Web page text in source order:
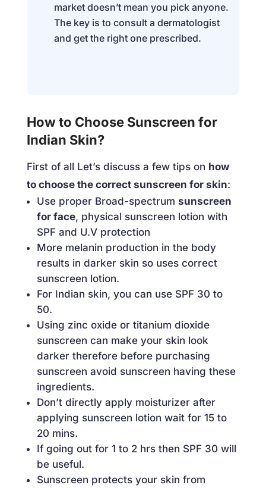
market doesn’t mean you pick anyone.
The key is to consult a dermatologist
and get the right one prescribed.
How to Choose Sunscreen for
Indian Skin?
First of all Let’s discuss a few tips on how
to choose the correct sunscreen for skin:
Use proper Broad-spectrum sunscreen
for face, physical sunscreen lotion with
SPF and U.V protection
More melanin production in the body
results in darker skin so uses correct
sunscreen lotion.
For Indian skin, you can use SPF 30 to
50.
Using zinc oxide or titanium dioxide
sunscreen can make your skin look
darker therefore before purchasing
sunscreen avoid sunscreen having these
ingredients.
Don’t directly apply moisturizer after
applying sunscreen lotion wait for 15 to
20 mins.
If going out for 1 to 2 hrs then SPF 30 will
be useful.
Sunscreen protects your skin from